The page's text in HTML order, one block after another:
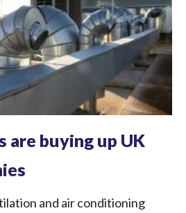
are buying up UK
and air conditioning